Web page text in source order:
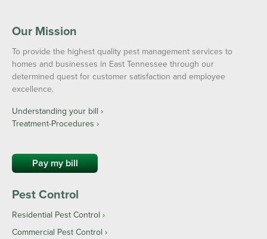
Our Mission
To provide the highest quality pest management services to
homes and businesses in East Tennessee through our
determined quest for customer satisfaction and employee
excellence.
Understanding your bill ›
Treatment-Procedures ›
Pay my bill
Pest Control
Residential Pest Control
Commercial Pest Control